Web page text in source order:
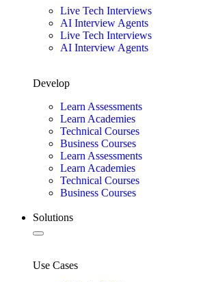
Live Tech Interviews
AI Interview Agents
Live Tech Interviews
AI Interview Agents
Develop
Learn Assessments
Learn Academies
Technical Courses
Business Courses
Learn Assessments
Learn Academies
Technical Courses
Business Courses
Solutions
Use Cases